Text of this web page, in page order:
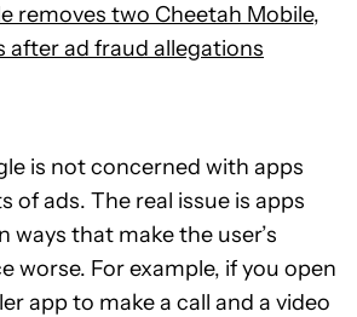
removes two Cheetah Mobile,
after ad fraud allegations
is not concerned with apps
of ads. The real issue is apps
ways that make the user’s
worse. For example, if you open
app to make a call and a video